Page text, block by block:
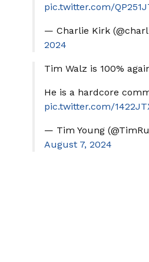
pic.twitter.com/
— Charlie Kirk
2024
Tim Walz is 100%
He is a hardcore
pic.twitter.com/
— Tim Young
August 7, 2024